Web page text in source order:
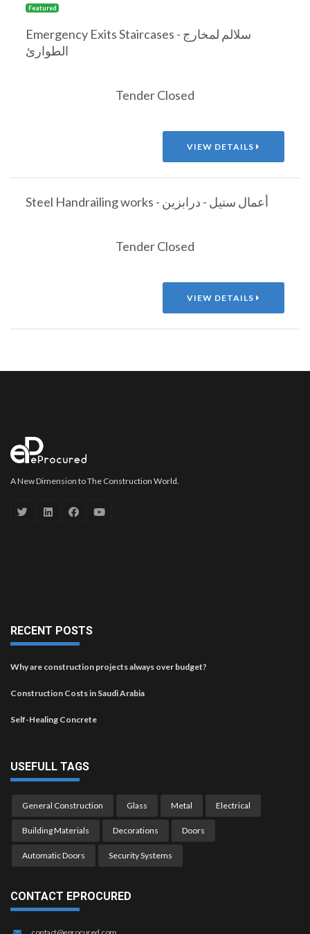
Featured
Emergency Exits Staircases - سلالم لمخارج
الطوارئ
Tender Closed
VIEW DETAILS
Steel Handrailing works - أعمال ستيل - درابزين
Tender Closed
VIEW DETAILS
A New Dimension to The Construction World.
RECENT POSTS
Why are construction projects always over budget?
Construction Costs in Saudi Arabia
Self-Healing Concrete
USEFULL TAGS
General Construction Glass Metal Electrical
Building Materials Decorations Doors
Automatic Doors Security Systems
CONTACT EPROCURED